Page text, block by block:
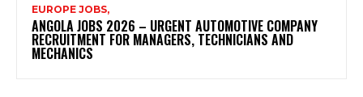
EUROPE JOBS,
ANGOLA JOBS 2026 – URGENT AUTOMOTIVE COMPANY
RECRUITMENT FOR MANAGERS, TECHNICIANS AND
MECHANICS